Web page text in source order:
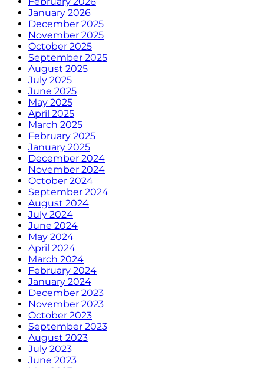
January 2026
December 2025
November 2025
October 2025
September 2025
August 2025
July 2025
June 2025
May 2025
April 2025
March 2025
February 2025
January 2025
December 2024
November 2024
October 2024
September 2024
August 2024
July 2024
June 2024
May 2024
April 2024
March 2024
February 2024
January 2024
December 2023
November 2023
October 2023
September 2023
August 2023
July 2023
June 2023